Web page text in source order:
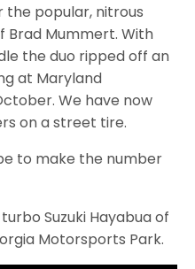
the popular, nitrous
Brad Mummert. With
the duo ripped off an
at Maryland
We have now
on a street tire.
to make the number
Suzuki Hayabua of
Motorsports Park.